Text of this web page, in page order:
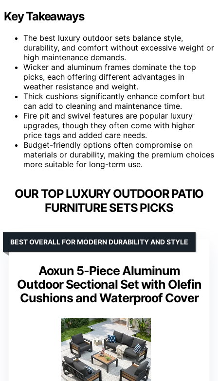
Key Takeaways
The best luxury outdoor sets balance style,
durability, and comfort without excessive weight or
high maintenance demands.
Wicker and aluminum frames dominate the top
picks, each offering different advantages in
weather resistance and weight.
Thick cushions significantly enhance comfort but
can add to cleaning and maintenance time.
Fire pit and swivel features are popular luxury
upgrades, though they often come with higher
price tags and added care needs.
Budget-friendly options often compromise on
materials or durability, making the premium choices
more suitable for long-term use.
OUR TOP LUXURY OUTDOOR PATIO
FURNITURE SETS PICKS
Aoxun 5-Piece Aluminum
Outdoor Sectional Set with Olefin
Cushions and Waterproof Cover
BEST OVERALL FOR MODERN DURABILITY AND STYLE